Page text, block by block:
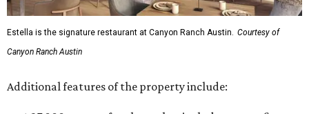
Estella is the signature restaurant at Canyon Ranch Austin. Courtesy of
Canyon Ranch Austin
Additional features of the property include: